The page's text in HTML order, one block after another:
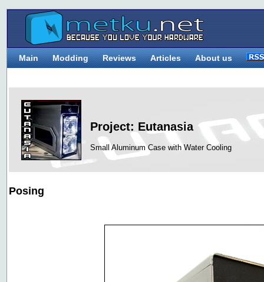
Main Modding Reviews Articles About us
Project: Eutanasia
Small Aluminum Case with Water Cooling
Posing